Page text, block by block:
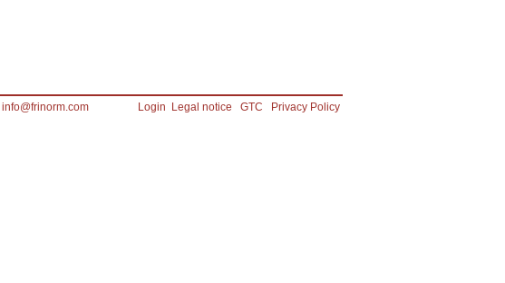
info@frinorm.com Login Legal notice GTC Privacy Policy